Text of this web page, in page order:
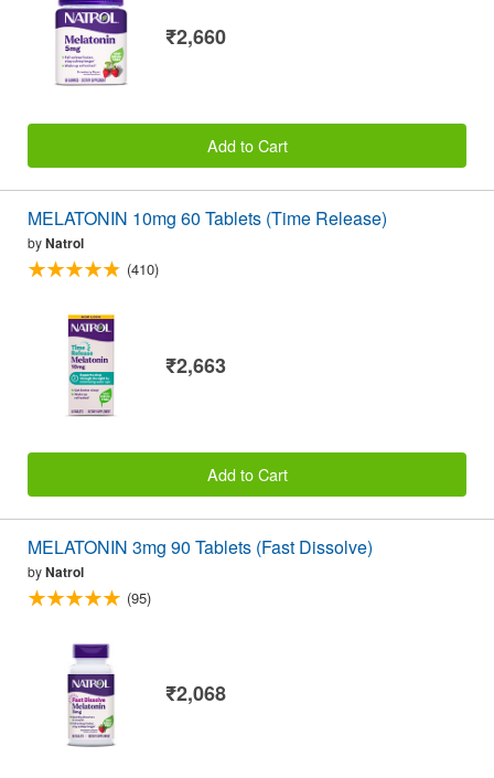
₹2,660
Add to Cart
MELATONIN 10mg 60 Tablets (Time Release)
byNatrol
(410)
₹2,663
Add to Cart
MELATONIN 3mg 90 Tablets (Fast Dissolve)
byNatrol
(95)
₹2,068